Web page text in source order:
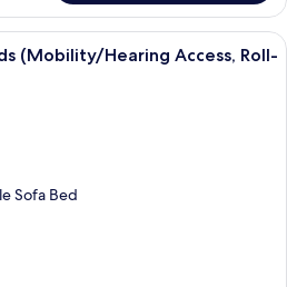
A hotel room with a bed, a desk with
(Mobility/Hearing Access, Roll-
Sofa Bed